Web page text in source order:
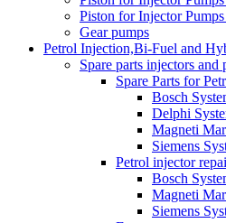
Piston for Injector
Gear pumps
Petrol Injection,Bi-Fuel and
Spare parts injectors
Spare Parts for
Bosch
Delphi
Magneti
Siemens
Petrol injector
Bosch
Magneti
Siemens